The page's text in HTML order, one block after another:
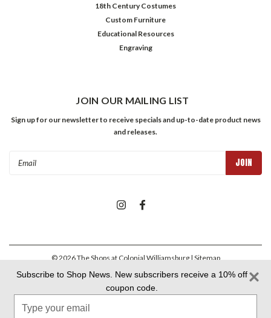
18th Century Costumes
Custom Furniture
Educational Resources
Engraving
JOIN OUR MAILING LIST
Sign up for our newsletter to receive specials and up-to-date product news
and releases.
©2026The Shops at Colonial Williamsburg | Sitemap
Colonial Williamsburg Foundation Privacy Policy|Aramark Privacy
Aramark Your CA Privacy Rights
Subscribe to Shop News. New subscribers receive a 10% off
coupon code.
your